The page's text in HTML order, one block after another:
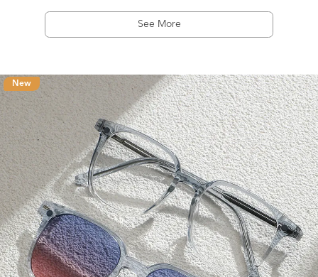
See More
New